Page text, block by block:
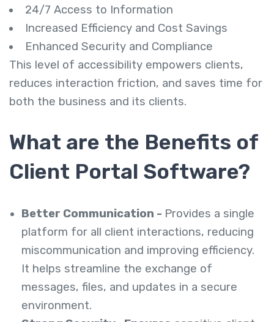
24/7 Access to Information
Increased Efficiency and Cost Savings
Enhanced Security and Compliance
This level of accessibility empowers clients,
reduces interaction friction, and saves time for
both the business and its clients.
What are the Benefits of
Client Portal Software?
Better Communication - Provides a single
platform for all client interactions, reducing
miscommunication and improving efficiency.
It helps streamline the exchange of
messages, files, and updates in a secure
environment.